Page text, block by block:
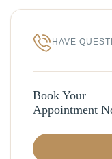
HAVE
Book Your
Appointment